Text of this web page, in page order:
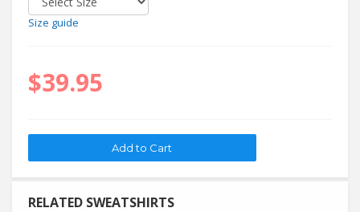
Size guide
$39.95
RELATED SWEATSHIRTS